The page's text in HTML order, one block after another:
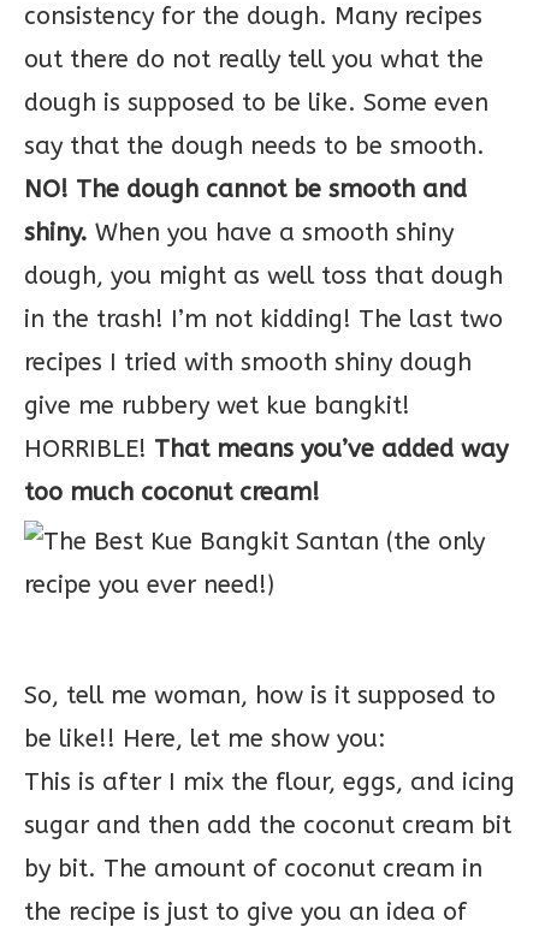
consistency for the dough. Many recipes
out there do not really tell you what the
dough is supposed to be like. Some even
say that the dough needs to be smooth.
NO! The dough cannot be smooth and
shiny. When you have a smooth shiny
dough, you might as well toss that dough
in the trash! I’m not kidding! The last two
recipes I tried with smooth shiny dough
give me rubbery wet kue bangkit!
HORRIBLE! That means you’ve added way
too much coconut cream!
So, tell me woman, how is it supposed to
be like!! Here, let me show you:
This is after I mix the flour, eggs, and icing
sugar and then add the coconut cream bit
by bit. The amount of coconut cream in
the recipe is just to give you an idea of